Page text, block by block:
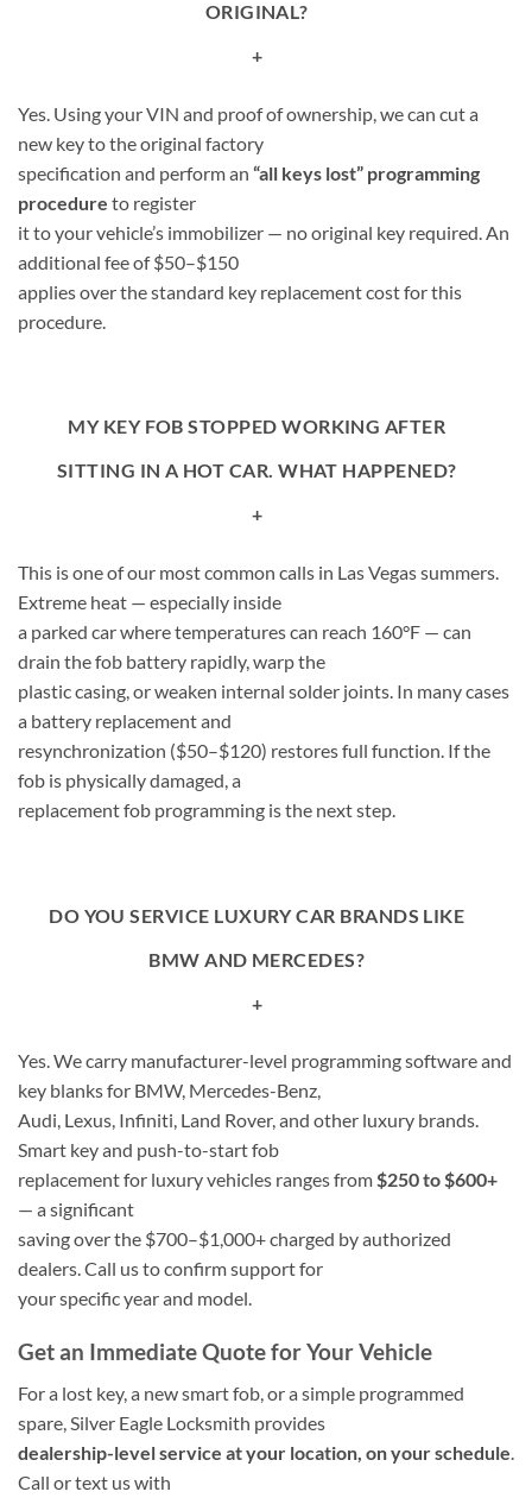
ORIGINAL?
+
Yes. Using your VIN and proof of ownership, we can cut a
new key to the original factory
specification and perform an “all keys lost” programming
procedure to register
it to your vehicle’s immobilizer — no original key required. An
additional fee of $50–$150
applies over the standard key replacement cost for this
procedure.
MY KEY FOB STOPPED WORKING AFTER
SITTING IN A HOT CAR. WHAT HAPPENED?
+
This is one of our most common calls in Las Vegas summers.
Extreme heat — especially inside
a parked car where temperatures can reach 160°F — can
drain the fob battery rapidly, warp the
plastic casing, or weaken internal solder joints. In many cases
a battery replacement and
resynchronization ($50–$120) restores full function. If the
fob is physically damaged, a
replacement fob programming is the next step.
DO YOU SERVICE LUXURY CAR BRANDS LIKE
BMW AND MERCEDES?
+
Yes. We carry manufacturer-level programming software and
key blanks for BMW, Mercedes-Benz,
Audi, Lexus, Infiniti, Land Rover, and other luxury brands.
Smart key and push-to-start fob
replacement for luxury vehicles ranges from$250 to $600+
— a significant
saving over the $700–$1,000+ charged by authorized
dealers. Call us to confirm support for
your specific year and model.
Get an Immediate Quote for Your Vehicle
For a lost key, a new smart fob, or a simple programmed
spare, Silver Eagle Locksmith provides
dealership-level service at your location, on your schedule
Call or text us with